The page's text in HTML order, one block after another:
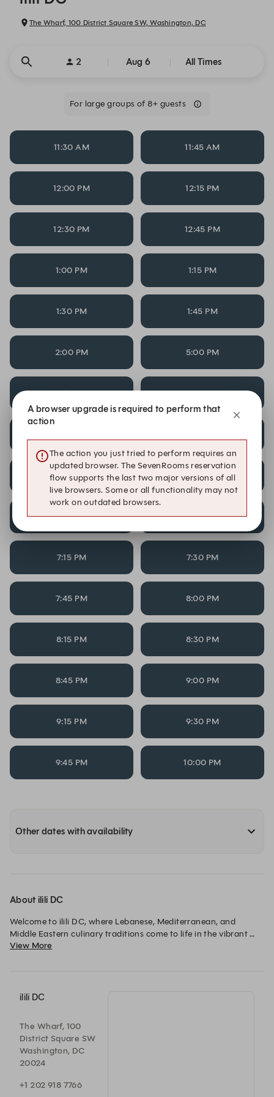
The Wharf, 100 District Square SW, Washington, DC
2 Aug 6 All Times
For large groups of 8+ guests
11:30 AM 11:45 AM
12:00 PM 12:15 PM
12:30 PM 12:45 PM
1:00 PM 1:15 PM
1:30 PM 1:45 PM
2:00 PM 5:00 PM
5:15 PM 5:30 PM
6:15 PM 6:30 PM
6:45 PM 7:00 PM
7:15 PM 7:30 PM
7:45 PM 8:00 PM
8:15 PM 8:30 PM
8:45 PM 9:00 PM
9:15 PM 9:30 PM
9:45 PM 10:00 PM
Other dates with availability
About ilili DC
Welcome to ilili DC, where Lebanese, Mediterranean, and
Middle Eastern culinary traditions come to life in the vibrant
Wharf neighborhood of Washington D.C. Discover a menu of
and experience the tastes of Lebanon and the Middle East.
View More
ilili DC
The Wharf, 100
District Square SW
Washington, DC
20024
+1 202 918 7766
A browser upgrade is required to perform that
action
The action you just tried to perform requires an
updated browser. The SevenRooms reservation
flow supports the last two major versions of all
live browsers. Some or all functionality may not
work on outdated browsers.